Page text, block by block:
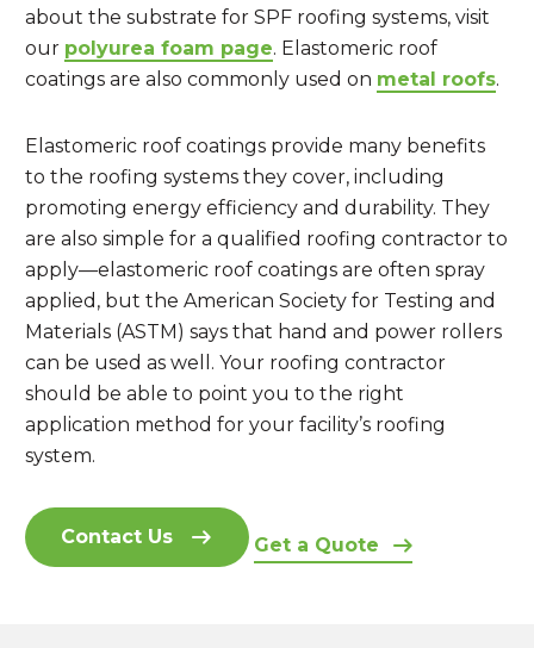
about the substrate for SPF roofing systems, visit
our polyurea foam page. Elastomeric roof
coatings are also commonly used on metal roofs.
Elastomeric roof coatings provide many benefits
to the roofing systems they cover, including
promoting energy efficiency and durability. They
are also simple for a qualified roofing contractor to
apply—elastomeric roof coatings are often spray
applied, but the American Society for Testing and
Materials (ASTM) says that hand and power rollers
can be used as well. Your roofing contractor
should be able to point you to the right
application method for your facility’s roofing
system.
Contact Us Get a Quote